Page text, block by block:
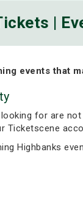
|
events that
for are
Ticketscene
Highbanks
Weekend